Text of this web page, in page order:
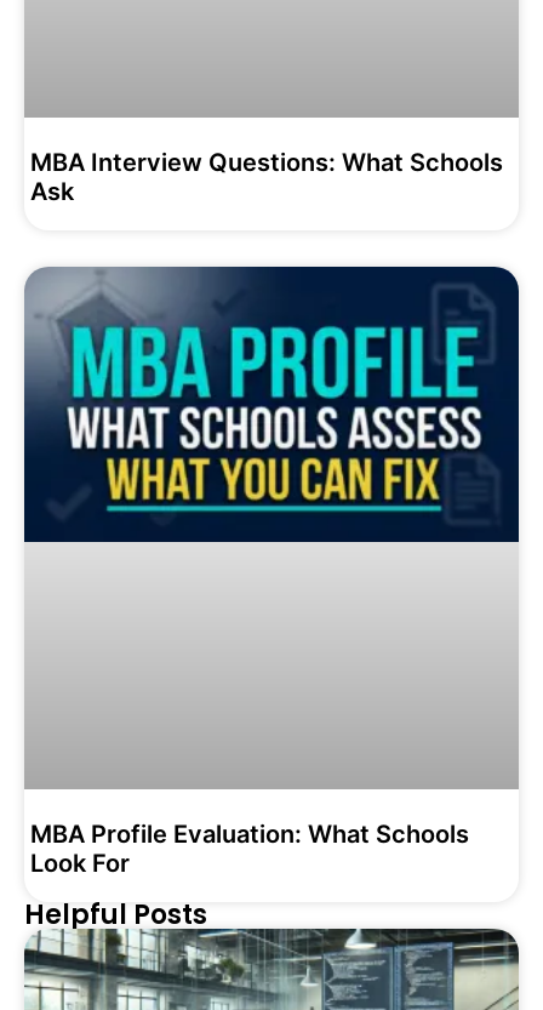
MBA Interview Questions: What Schools
Ask
MBA Profile Evaluation: What Schools
Look For
Helpful Posts